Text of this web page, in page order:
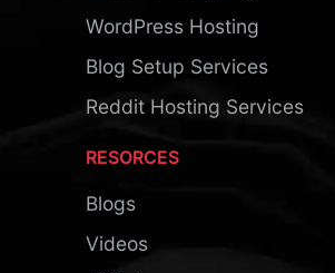
WordPress Hosting
Blog Setup Services
Reddit Hosting Services
RESORCES
Blogs
Videos